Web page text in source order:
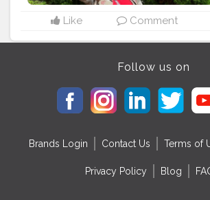
Like Comment
Follow us on
Brands Login Contact Us Terms of
Privacy Policy Blog